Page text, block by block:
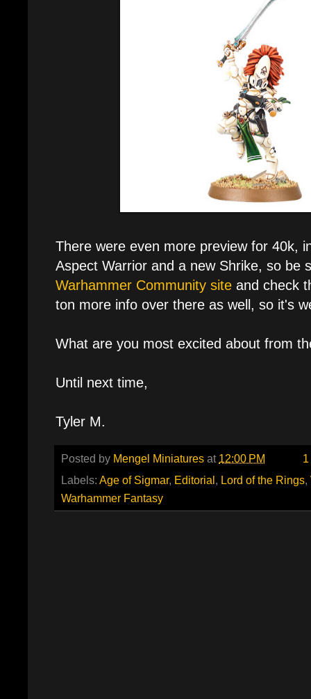
There were even more preview for 40k,
Aspect Warrior and a new Shrike, so be
Warhammer Community site and check
ton more info over there as well, so it's
What are you most excited about from
Until next time,
Tyler M.
Posted by Mengel Miniatures at 12:00 PM
Labels: Age of Sigmar, Editorial, Lord of the Rings,
Warhammer Fantasy